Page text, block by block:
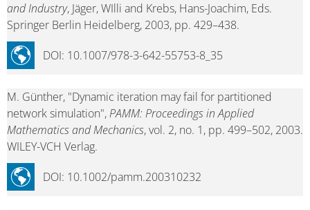
and Industry, Jäger, WIlli and Krebs, Hans-Joachim, Eds.
Springer Berlin Heidelberg, 2003, pp. 429–438.
DOI: 10.1007/978-3-642-55753-8_35
M. Günther, "Dynamic iteration may fail for partitioned
network simulation",PAMM: Proceedings in Applied
Mathematics and Mechanics, vol. 2, no. 1, pp. 499–502, 2003.
WILEY-VCH Verlag.
DOI: 10.1002/pamm.200310232